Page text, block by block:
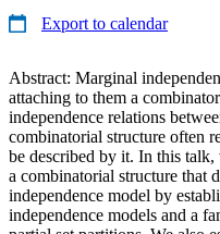
Export to calendar
Abstract: Marginal
attaching to them a
independence relations
combinatorial structure often
be described by it. In this
a combinatorial structure that
independence model by
independence models and a